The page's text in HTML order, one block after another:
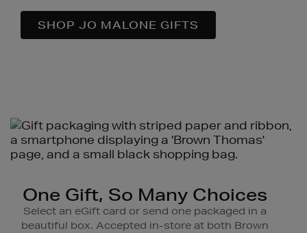
SHOP JO MALONE GIFTS
One Gift, So Many Choices
Select an eGift card or send one packaged in a
beautiful box. Accepted in-store at both Brown